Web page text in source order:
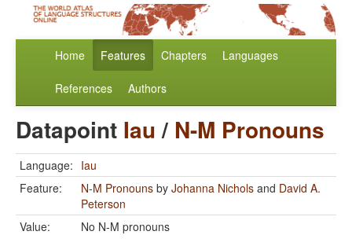
Home Features Chapters Languages
References Authors
Datapoint Iau/ N-M Pronouns
Language: Iau
Feature:
N-M Pronouns by Johanna Nichols and David A.
Peterson
Value:
No N-M pronouns